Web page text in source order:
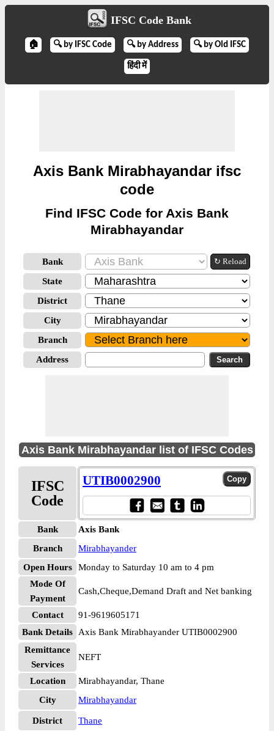
IFSC Code Bank
🏠 🔍 by IFSC Code 🔍 by Address 🔍 by Old IFSC
हिंदी में
Axis Bank Mirabhayandar ifsc
code
Find IFSC Code for Axis Bank
Mirabhayandar
Bank ↻ Reload
State
District
City
Branch
Address
Axis Bank Mirabhayandar list of IFSC Codes
IFSC
Code
UTIB0002900
Bank
Axis Bank
Branch
Mirabhayander
Open Hours
Monday to Saturday 10 am to 4 pm
Mode Of
Payment
Cash,Cheque,Demand Draft and Net banking
Contact
91-9619605171
Bank Details
Axis Bank Mirabhayander UTIB0002900
Remittance
Services
NEFT
Location
Mirabhayandar, Thane
City
Mirabhayandar
District Thane